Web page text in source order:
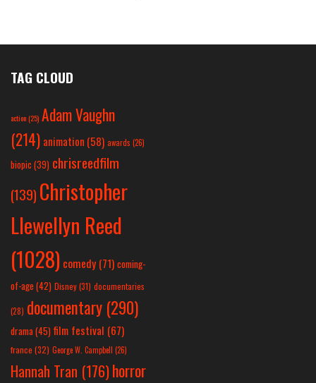
TAG CLOUD
action(25) Adam Vaughn
(214) animation (58) awards (26)
biopic (39) chrisreedfilm
(139) Christopher
Llewellyn Reed
(1028) comedy (71) coming-
of-age (42) Disney(31) documentaries
(28) documentary (290)
drama(45) film festival (67)
france (32) George W. Campbell (26)
Hannah Tran (176)horror